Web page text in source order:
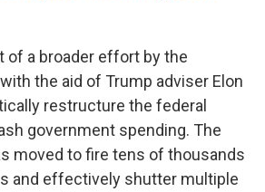
of a broader effort by the
the aid of Trump adviser Elon
restructure the federal
government spending. The
moved to fire tens of thousands
and effectively shutter multiple